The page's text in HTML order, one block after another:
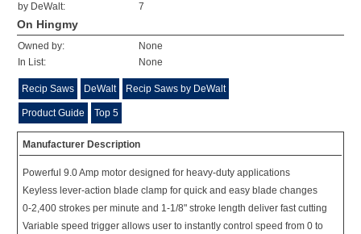
by DeWalt:
7
On Hingmy
Owned by:
None
In List:
None
Recip Saws DeWalt Recip Saws by DeWalt
Product Guide Top 5
Manufacturer Description
Powerful 9.0 Amp motor designed for heavy-duty applications
Keyless lever-action blade clamp for quick and easy blade changes
0-2,400 strokes per minute and 1-1/8" stroke length deliver fast cutting
Variable speed trigger allows user to instantly control speed from 0 to